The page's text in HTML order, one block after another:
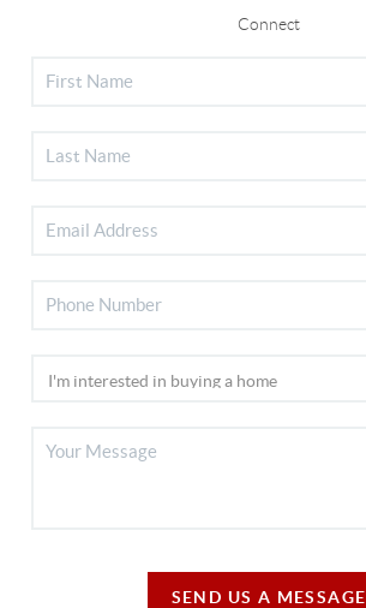
Connect
SEND US A MESSAGE